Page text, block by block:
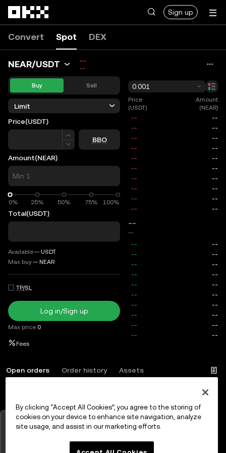
Sign up
Convert Spot DEX
NEAR/USDT --
--
Buy Sell
Limit
Price(USDT)
Price
BBO
Amount(NEAR)
0% 25% 50% 75% 100%
0%
Total(USDT)
Available-- USDT
Max buy-- NEAR
TP/SL
Log in/Sign up
Max price 0
Fees
0.001
Price
(USDT)
Amount
(NEAR)
--
--
Open orders Order history Assets
Log inorSign up
Tap to view charts
OK
By clicking “Accept All Cookies”, you agree to the storing of
cookies on your device to enhance site navigation, analyze
site usage, and assist in our marketing efforts.